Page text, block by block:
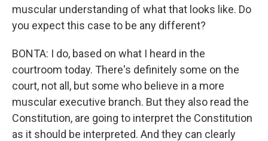
muscular understanding of what that looks like. Do
you expect this case to be any different?
BONTA: I do, based on what I heard in the
courtroom today. There's definitely some on the
court, not all, but some who believe in a more
muscular executive branch. But they also read the
Constitution, are going to interpret the Constitution
as it should be interpreted. And they can clearly